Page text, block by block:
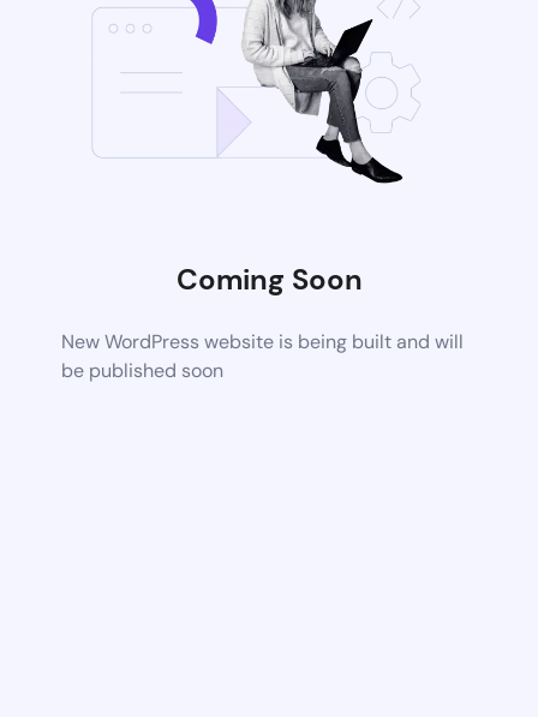
Coming Soon
New WordPress website is being built and will
be published soon